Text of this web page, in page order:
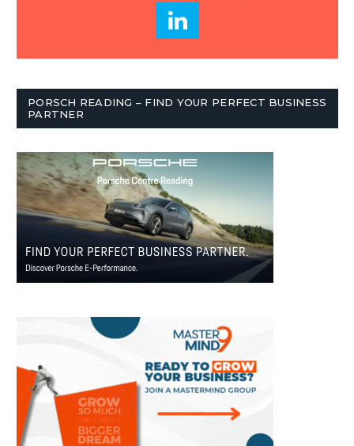
PORSCH READING – FIND YOUR PERFECT BUSINESS
PARTNER